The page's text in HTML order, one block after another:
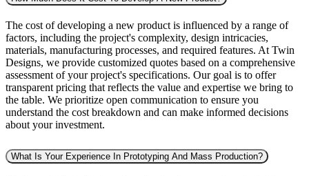
The cost of developing a new product is influenced by a range of
factors, including the project's complexity, design intricacies,
materials, manufacturing processes, and required features. At Twin
Designs, we provide customized quotes based on a comprehensive
assessment of your project's specifications. Our goal is to offer
transparent pricing that reflects the value and expertise we bring to
the table. We prioritize open communication to ensure you
understand the cost breakdown and can make informed decisions
about your investment.
What Is Your Experience In Prototyping And Mass Production?